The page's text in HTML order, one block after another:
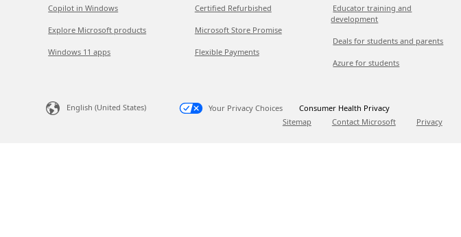
Copilot in Windows
Explore Microsoft products
Windows 11 apps
Certified Refurbished
Microsoft Store Promise
Flexible Payments
Educator training and
development
Deals for students and parents
Azure for students
English (United States) Your Privacy Choices
Consumer Health Privacy
Sitemap
Contact Microsoft Privacy